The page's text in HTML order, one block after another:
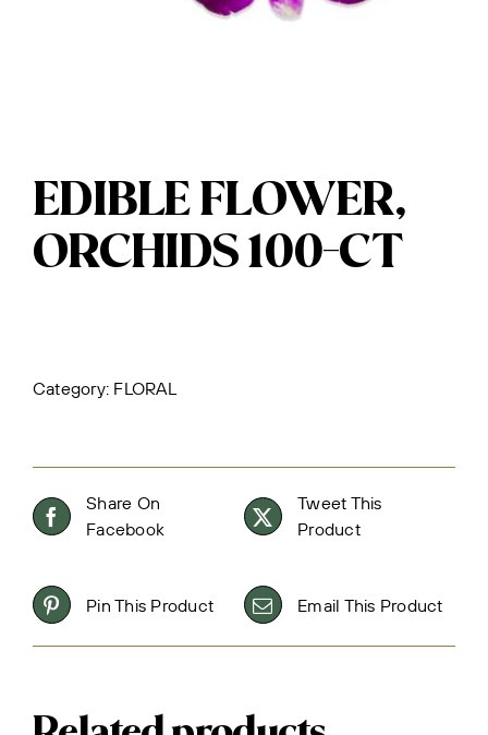
EDIBLE FLOWER,
ORCHIDS 100-CT
Category: FLORAL
Share On
Facebook
Tweet This
Product
Pin This Product Email This Product